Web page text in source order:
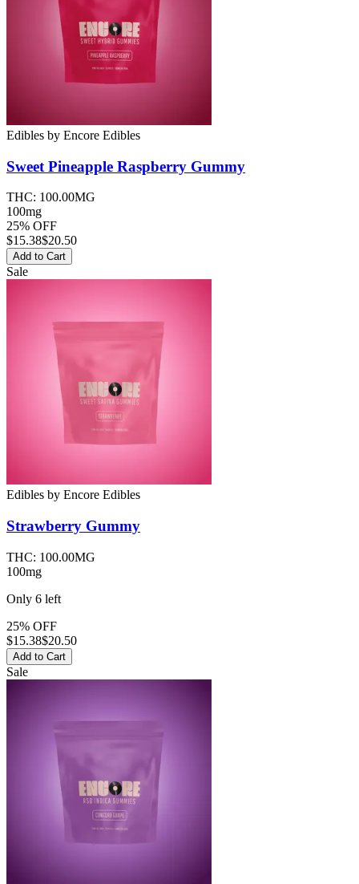
Edibles by Encore Edibles
Sweet Pineapple Raspberry Gummy
THC: 100.00MG
100mg
25% OFF
$15.38$20.50
Add to Cart
Sale
Edibles by Encore Edibles
Strawberry Gummy
THC: 100.00MG
100mg
Only 6 left
25% OFF
$15.38$20.50
Add to Cart
Sale